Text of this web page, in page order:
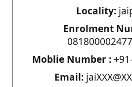
Locality:
Enrolment
Moblie Number :
Email: